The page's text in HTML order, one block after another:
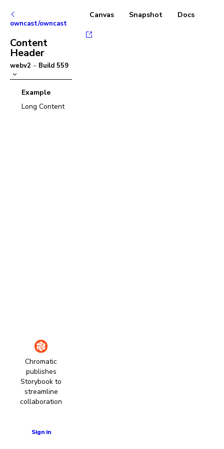
owncast/owncast
Content
Header
webv2 – Build 559
Example
Long Content
Chromatic
publishes
Storybook to
streamline
collaboration
Sign in
Canvas Snapshot Docs